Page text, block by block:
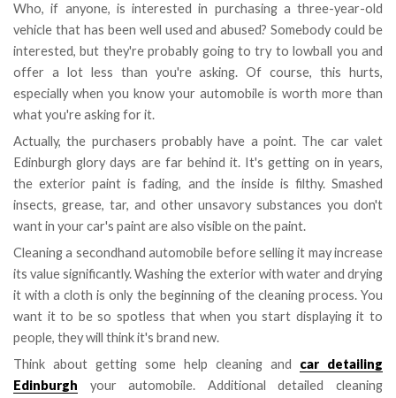
Who, if anyone, is interested in purchasing a three-year-old
vehicle that has been well used and abused? Somebody could be
interested, but they're probably going to try to lowball you and
offer a lot less than you're asking. Of course, this hurts,
especially when you know your automobile is worth more than
what you're asking for it.
Actually, the purchasers probably have a point. The car valet
Edinburgh glory days are far behind it. It's getting on in years,
the exterior paint is fading, and the inside is filthy. Smashed
insects, grease, tar, and other unsavory substances you don't
want in your car's paint are also visible on the paint.
Cleaning a secondhand automobile before selling it may increase
its value significantly. Washing the exterior with water and drying
it with a cloth is only the beginning of the cleaning process. You
want it to be so spotless that when you start displaying it to
people, they will think it's brand new.
Think about getting some help cleaning and car detailing
Edinburgh your automobile. Additional detailed cleaning